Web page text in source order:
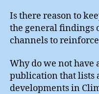
Is there reason to
the general findings
channels to
Why do we not have
publication that lists
developments in